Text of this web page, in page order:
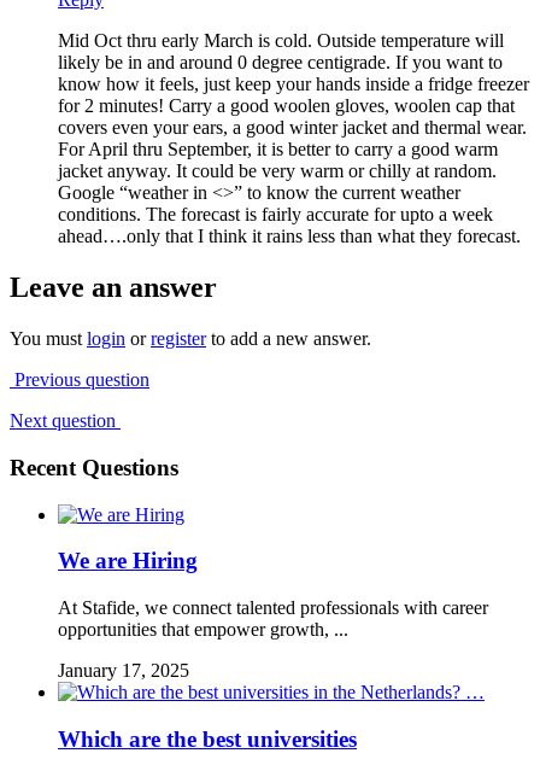
Mid Oct thru early March is cold. Outside temperature will
likely be in and around 0 degree centigrade. If you want to
know how it feels, just keep your hands inside a fridge freezer
for 2 minutes! Carry a good woolen gloves, woolen cap that
covers even your ears, a good winter jacket and thermal wear.
For April thru September, it is better to carry a good warm
jacket anyway. It could be very warm or chilly at random.
Google “weather in <>” to know the current weather
conditions. The forecast is fairly accurate for upto a week
ahead….only that I think it rains less than what they forecast.
Leave an answer
You must login orregisterto add a new answer.
Previous question
Next question
Recent Questions
We are Hiring
At Stafide, we connect talented professionals with career
opportunities that empower growth, ...
January 17, 2025
Which are the best universities